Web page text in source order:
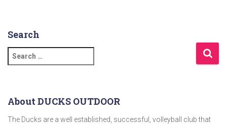
Search
About DUCKS OUTDOOR
The Ducks are a well established, successful, volleyball club that